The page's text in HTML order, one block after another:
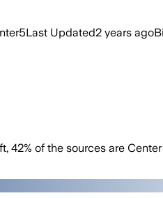
5Last Updated2 years ago
, 42% of the sources are Center